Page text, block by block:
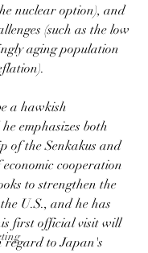
nuclear option), and
(such as the low
aging population
a hawkish
emphasizes both
of the Senkakus and
cooperation
to strengthen the
U.S., and he has
first official visit will
regard to Japan's